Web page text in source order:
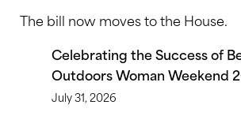
The bill now moves to the House.
Celebrating the Success of
Outdoors Woman Weekend
July 31, 2026